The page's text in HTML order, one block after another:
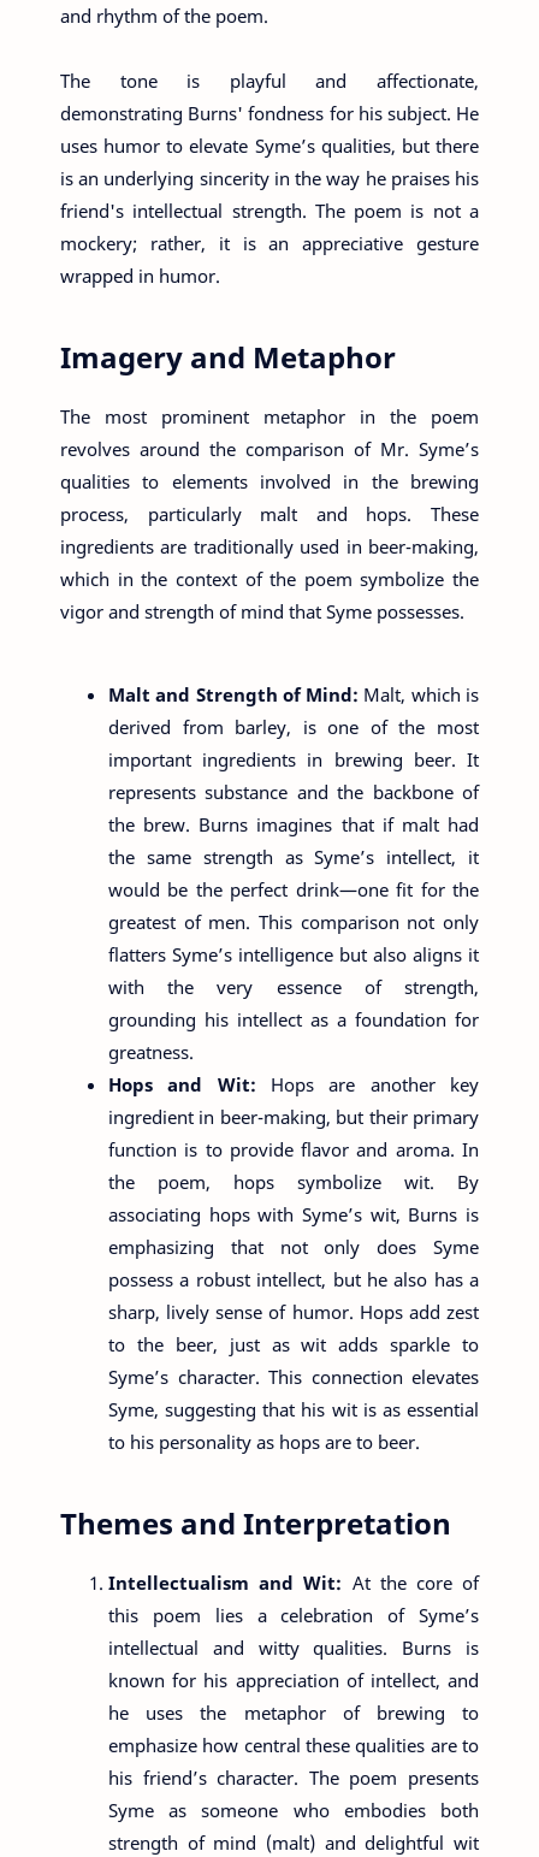
and rhythm of the poem.
The tone is playful and affectionate,
demonstrating Burns' fondness for his subject. He
uses humor to elevate Syme’s qualities, but there
is an underlying sincerity in the way he praises his
friend's intellectual strength. The poem is not a
mockery; rather, it is an appreciative gesture
wrapped in humor.
Imagery and Metaphor
The most prominent metaphor in the poem
revolves around the comparison of Mr. Syme’s
qualities to elements involved in the brewing
process, particularly malt and hops. These
ingredients are traditionally used in beer-making,
which in the context of the poem symbolize the
vigor and strength of mind that Syme possesses.
Malt and Strength of Mind: Malt, which is
derived from barley, is one of the most
important ingredients in brewing beer. It
represents substance and the backbone of
the brew. Burns imagines that if malt had
the same strength as Syme’s intellect, it
would be the perfect drink—one fit for the
greatest of men. This comparison not only
flatters Syme’s intelligence but also aligns it
with the very essence of strength,
grounding his intellect as a foundation for
greatness.
Hops and Wit: Hops are another key
ingredient in beer-making, but their primary
function is to provide flavor and aroma. In
the poem, hops symbolize wit. By
associating hops with Syme’s wit, Burns is
emphasizing that not only does Syme
possess a robust intellect, but he also has a
sharp, lively sense of humor. Hops add zest
to the beer, just as wit adds sparkle to
Syme’s character. This connection elevates
Syme, suggesting that his wit is as essential
to his personality as hops are to beer.
Themes and Interpretation
Intellectualism and Wit: At the core of
this poem lies a celebration of Syme’s
intellectual and witty qualities. Burns is
known for his appreciation of intellect, and
he uses the metaphor of brewing to
emphasize how central these qualities are to
his friend’s character. The poem presents
Syme as someone who embodies both
strength of mind (malt) and delightful wit